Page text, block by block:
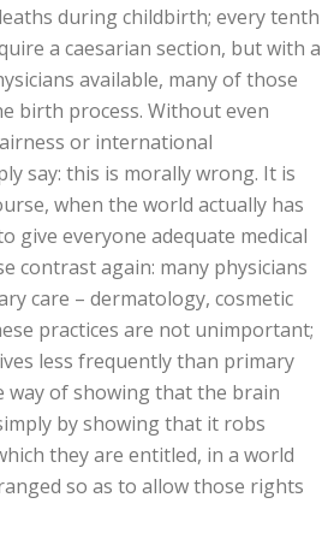
during childbirth; every tenth
a caesarian section, but with a
available, many of those
birth process. Without even
or international
say: this is morally wrong. It is
when the world actually has
give everyone adequate medical
contrast again: many physicians
care – dermatology, cosmetic
practices are not unimportant;
less frequently than primary
way of showing that the brain
by showing that it robs
they are entitled, in a world
so as to allow those rights